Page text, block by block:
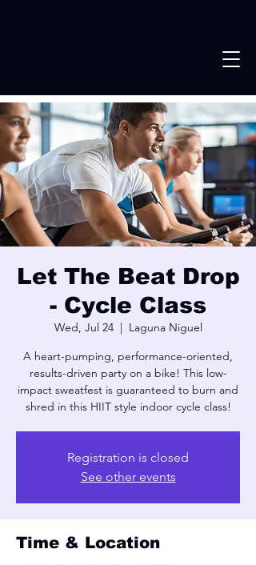
Let The Beat Drop
- Cycle Class
Wed, Jul 24
  |
Laguna Niguel
A heart-pumping, performance-oriented,
results-driven party on a bike! This low-
impact sweatfest is guaranteed to burn and
shred in this HIIT style indoor cycle class!
Registration is closed
See other events
Time & Location